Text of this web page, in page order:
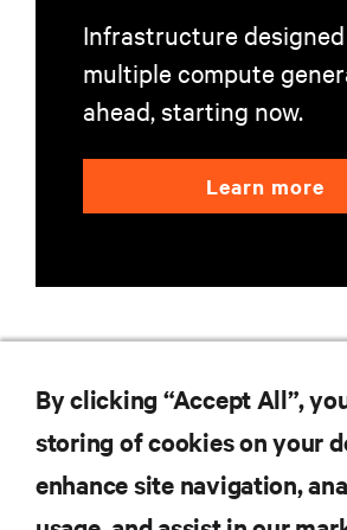
Infrastructure
multiple compute
ahead, starting now.
Learn more
RESOURCES
SUPPORT
By clicking “Accept All”,
storing of cookies on your
enhance site navigation,